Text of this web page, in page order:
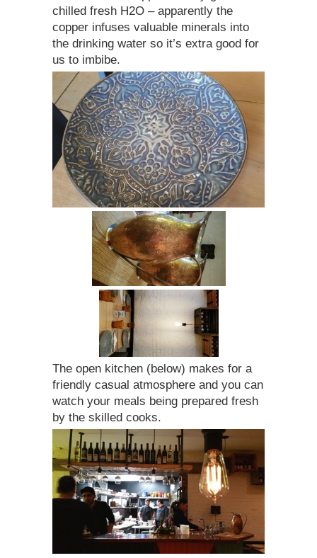
chilled fresh H2O – apparently the
copper infuses valuable minerals into
the drinking water so it’s extra good for
us to imbibe.
The open kitchen (below) makes for a
friendly casual atmosphere and you can
watch your meals being prepared fresh
by the skilled cooks.